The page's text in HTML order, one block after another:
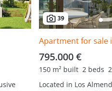
39
Apartment for sale
795.000 €
150 m² built 2 beds
Located in Los